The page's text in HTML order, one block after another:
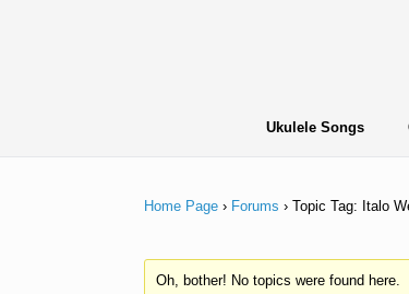
Ukulele Songs
Home Page › Forums › Topic Tag: Italo
Oh, bother! No topics were found here.